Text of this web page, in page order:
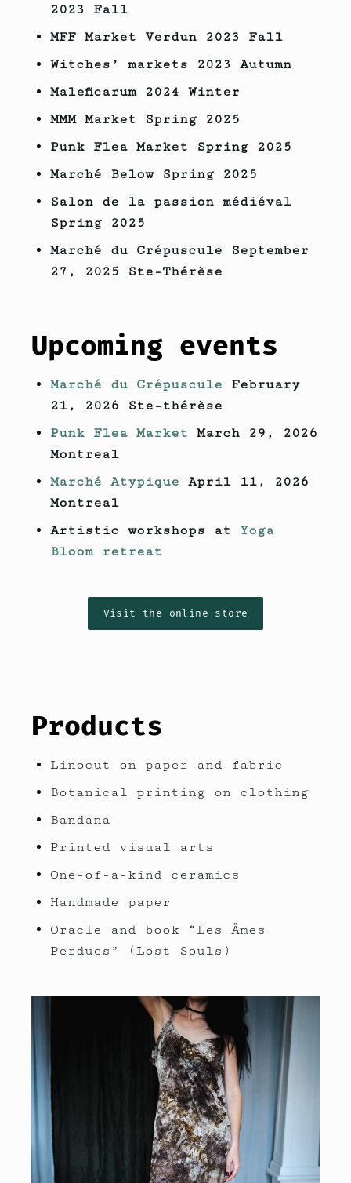
2023 Fall
MFF Market Verdun 2023 Fall
Witches’ markets 2023 Autumn
Maleficarum 2024 Winter
MMM Market Spring 2025
Punk Flea Market Spring 2025
Marché Below Spring 2025
Salon de la passion médiéval
Spring 2025
Marché du Crépuscule September
27, 2025 Ste-Thérèse
Upcoming events
Marché du Crépuscule February
21, 2026 Ste-thérèse
Punk Flea Market March 29, 2026
Montreal
Marché Atypique April 11, 2026
Montreal
Artistic workshops at Yoga
Bloom retreat
Visit the online store
Products
Linocut on paper and fabric
Botanical printing on clothing
Bandana
Printed visual arts
One-of-a-kind ceramics
Handmade paper
Oracle and book “Les Âmes
Perdues” (Lost Souls)